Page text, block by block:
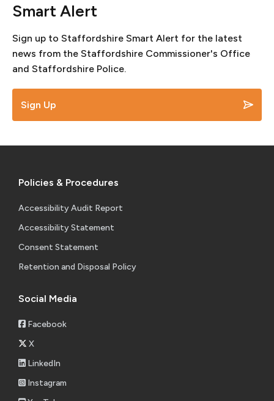
Smart Alert
Sign up to Staffordshire Smart Alert for the latest
news from the Staffordshire Commissioner's Office
and Staffordshire Police.
Sign Up
Policies & Procedures
Accessibility Audit Report
Accessibility Statement
Consent Statement
Retention and Disposal Policy
Social Media
Facebook
X
LinkedIn
Instagram